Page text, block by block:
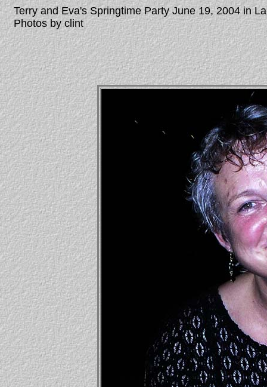
Terry and Eva's Springtime Party June 19, 2004 in
Photos by clint